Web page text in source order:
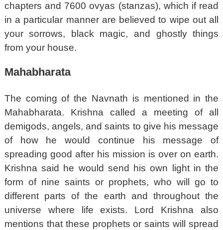
chapters and 7600 ovyas (stanzas), which if read
in a particular manner are believed to wipe out all
your sorrows, black magic, and ghostly things
from your house.
Mahabharata
The coming of the Navnath is mentioned in the
Mahabharata. Krishna called a meeting of all
demigods, angels, and saints to give his message
of how he would continue his message of
spreading good after his mission is over on earth.
Krishna said he would send his own light in the
form of nine saints or prophets, who will go to
different parts of the earth and throughout the
universe where life exists. Lord Krishna also
mentions that these prophets or saints will spread